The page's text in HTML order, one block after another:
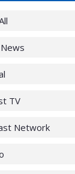
TV
Network